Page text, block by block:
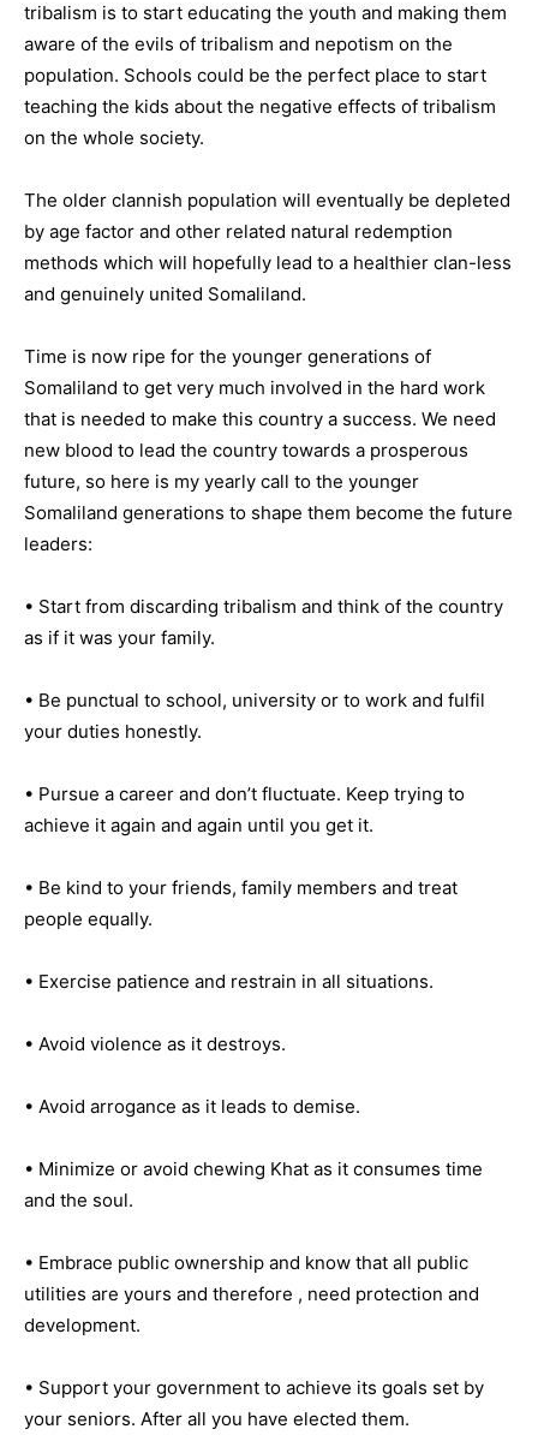
tribalism is to start educating the youth and making them
aware of the evils of tribalism and nepotism on the
population. Schools could be the perfect place to start
teaching the kids about the negative effects of tribalism
on the whole society.
The older clannish population will eventually be depleted
by age factor and other related natural redemption
methods which will hopefully lead to a healthier clan-less
and genuinely united Somaliland.
Time is now ripe for the younger generations of
Somaliland to get very much involved in the hard work
that is needed to make this country a success. We need
new blood to lead the country towards a prosperous
future, so here is my yearly call to the younger
Somaliland generations to shape them become the future
leaders:
• Start from discarding tribalism and think of the country
as if it was your family.
• Be punctual to school, university or to work and fulfil
your duties honestly.
• Pursue a career and don’t fluctuate. Keep trying to
achieve it again and again until you get it.
• Be kind to your friends, family members and treat
people equally.
• Exercise patience and restrain in all situations.
• Avoid violence as it destroys.
• Avoid arrogance as it leads to demise.
• Minimize or avoid chewing Khat as it consumes time
and the soul.
• Embrace public ownership and know that all public
utilities are yours and therefore , need protection and
development.
• Support your government to achieve its goals set by
your seniors. After all you have elected them.